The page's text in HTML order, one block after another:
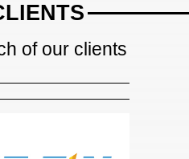
of our clients